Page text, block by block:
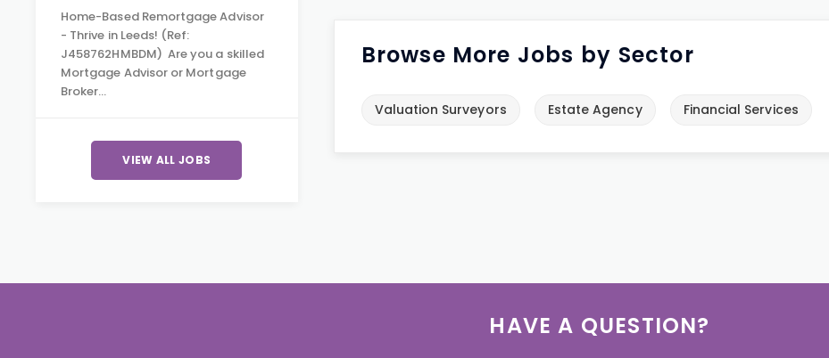
Home-Based Remortgage Advisor
- Thrive in Leeds! (Ref:
J458762HMBDM) Are you a skilled
Mortgage Advisor or Mortgage
Broker…
VIEW ALL JOBS
Browse More Jobs by Sector
Valuation Surveyors Estate Agency Financial Services
HAVE A QUESTION?